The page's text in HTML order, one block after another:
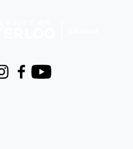
Facebook
Youtube